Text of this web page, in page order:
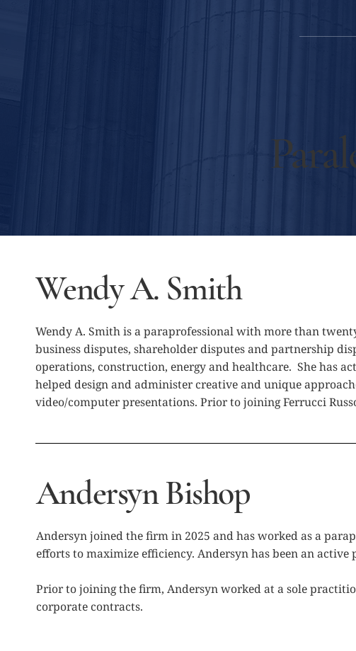
Wendy A. Smith
Wendy A. Smith is a paraprofessional with more than
business disputes, shareholder disputes and partnership
operations, construction, energy and healthcare. She has
helped design and administer creative and unique
video/computer presentations. Prior to joining Ferrucci
Andersyn Bishop
Andersyn joined the firm in 2025 and has worked as a
efforts to maximize efficiency. Andersyn has been an
Prior to joining the firm, Andersyn worked at a sole
corporate contracts.